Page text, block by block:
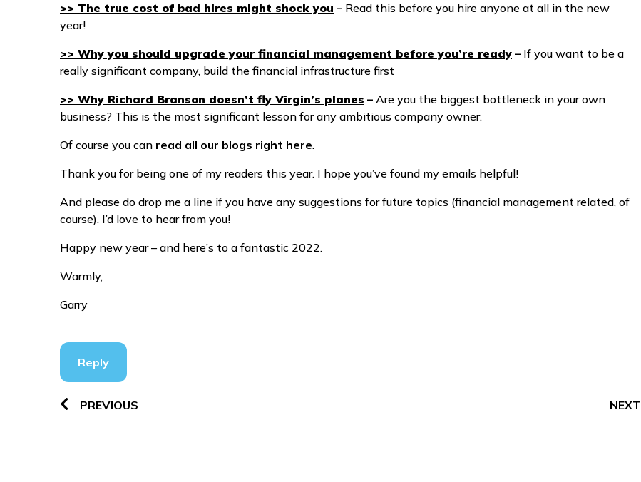
>> The true cost of bad hires might shock you – Read this before you hire anyone at all in the new
year!
>> Why you should upgrade your financial management before you’re ready – If you want to be a
really significant company, build the financial infrastructure first
>> Why Richard Branson doesn’t fly Virgin’s planes – Are you the biggest bottleneck in your own
business? This is the most significant lesson for any ambitious company owner.
Of course you can read all our blogs right here.
Thank you for being one of my readers this year. I hope you’ve found my emails helpful!
And please do drop me a line if you have any suggestions for future topics (financial management related, of
course). I’d love to hear from you!
Happy new year – and here’s to a fantastic 2022.
Warmly,
Garry
Reply
PREVIOUS NEXT